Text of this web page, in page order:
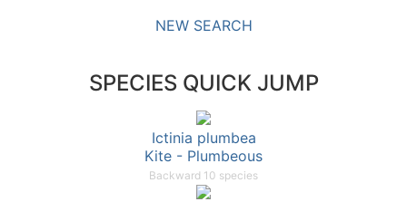
NEW SEARCH
SPECIES QUICK JUMP
Ictinia plumbea
Kite - Plumbeous
Backward 10 species